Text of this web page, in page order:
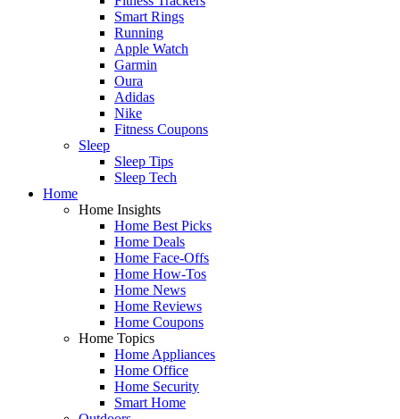
Smart Rings
Running
Apple Watch
Garmin
Oura
Adidas
Nike
Fitness Coupons
Sleep
Sleep Tips
Sleep Tech
Home
Home Insights
Home Best Picks
Home Deals
Home Face-Offs
Home How-Tos
Home News
Home Reviews
Home Coupons
Home Topics
Home Appliances
Home Office
Home Security
Smart Home